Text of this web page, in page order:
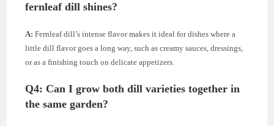
fernleaf dill shines?
A: Fernleaf dill’s intense flavor makes it ideal for dishes where a
little dill flavor goes a long way, such as creamy sauces, dressings,
or as a finishing touch on delicate appetizers.
Q4: Can I grow both dill varieties together in
the same garden?